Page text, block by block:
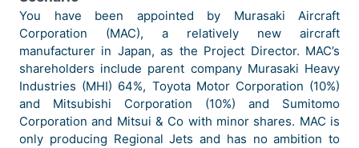
You have been appointed by Murasaki Aircraft
Corporation (MAC), a relatively new aircraft
manufacturer in Japan, as the Project Director. MAC’s
shareholders include parent company Murasaki Heavy
Industries (MHI) 64%, Toyota Motor Corporation (10%)
and Mitsubishi Corporation (10%) and Sumitomo
Corporation and Mitsui & Co with minor shares. MAC is
only producing Regional Jets and has no ambition to